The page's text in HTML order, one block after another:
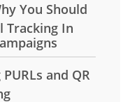
You Should
Tracking In
and QR